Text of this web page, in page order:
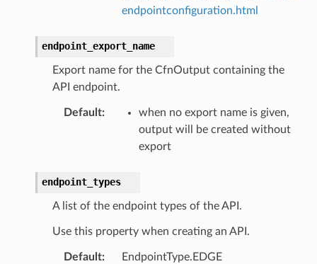
endpointconfiguration.html
endpoint_export_name
Export name for the CfnOutput containing the
API endpoint.
Default:
when no export name is given,
output will be created without
export
endpoint_types
A list of the endpoint types of the API.
Use this property when creating an API.
Default: EndpointType.EDGE